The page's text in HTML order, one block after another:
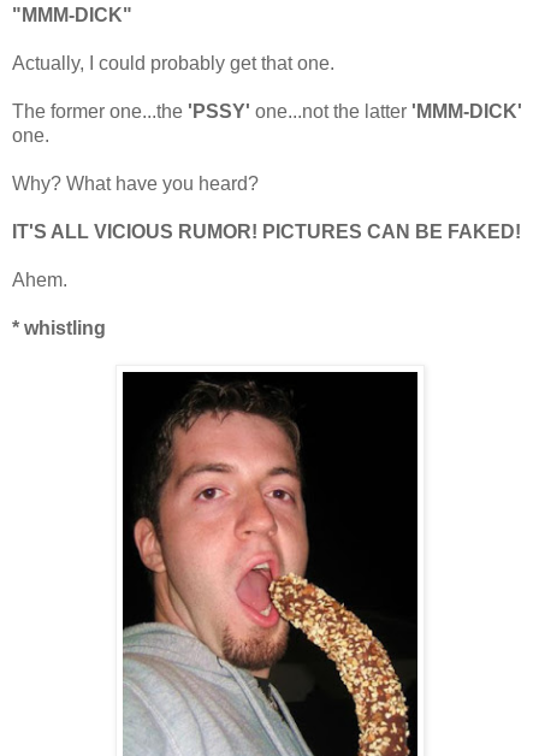
"MMM-DICK"
Actually, I could probably get that one.
The former one...the 'PSSY' one...not the latter 'MMM-DICK'
one.
Why? What have you heard?
IT'S ALL VICIOUS RUMOR! PICTURES CAN BE FAKED!
Ahem.
* whistling